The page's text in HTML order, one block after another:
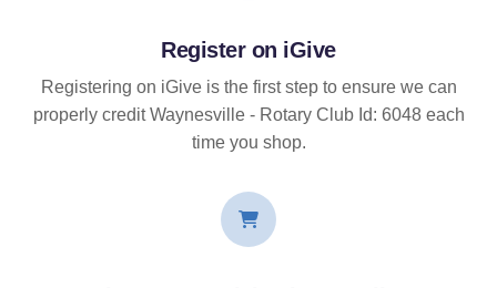
Register on iGive
Registering on iGive is the first step to ensure we can
properly credit Waynesville - Rotary Club Id: 6048 each
time you shop.